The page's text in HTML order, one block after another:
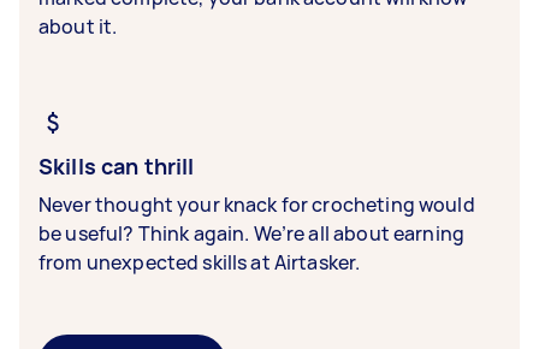
about it.
Skills can thrill
Never thought your knack for crocheting would
be useful? Think again. We’re all about earning
from unexpected skills at Airtasker.